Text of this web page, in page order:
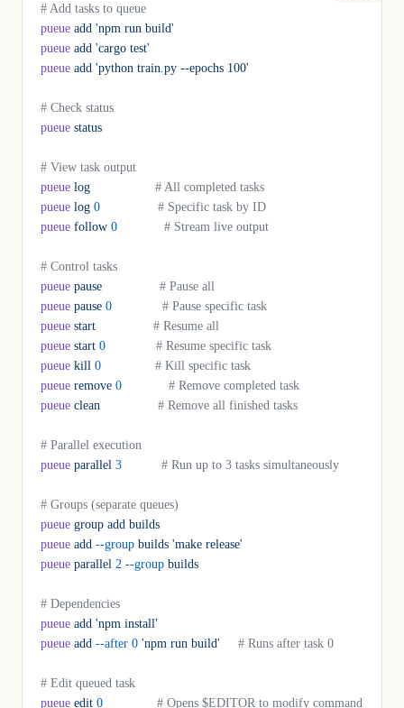
# Add tasks to queue
pueue add 'npm run build'
pueue add 'cargo test'
pueue add 'python train.py --epochs 100'
# Check status
pueue status
# View task output
pueue log
                  # All completed tasks
pueue log 0
                # Specific task by ID
pueue follow 0
             # Stream live output
# Control tasks
pueue pause
                # Pause all
pueue pause 0
              # Pause specific task
pueue start
                # Resume all
pueue start 0
              # Resume specific task
pueue kill 0
               # Kill specific task
pueue remove 0
             # Remove completed task
pueue clean
                # Remove all finished tasks
# Parallel execution
pueue parallel 3
           # Run up to 3 tasks simultaneously
# Groups (separate queues)
pueue group add builds
pueue add --group builds 'make release'
pueue parallel 2 --group builds
# Dependencies
pueue add 'npm install'
pueue add --after 0 'npm run build'
     # Runs after task 0
# Edit queued task
pueue edit 0
               # Opens $EDITOR to modify command